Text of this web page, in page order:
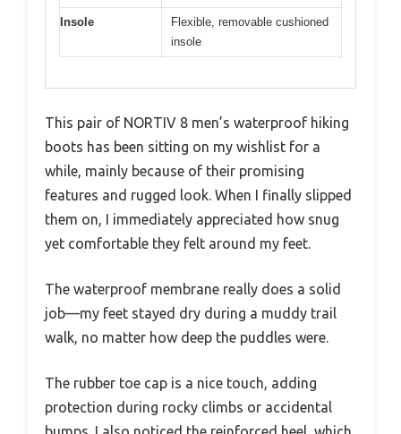
Insole
Flexible, removable cushioned
insole
This pair of NORTIV 8 men’s waterproof hiking
boots has been sitting on my wishlist for a
while, mainly because of their promising
features and rugged look. When I finally slipped
them on, I immediately appreciated how snug
yet comfortable they felt around my feet.
The waterproof membrane really does a solid
job—my feet stayed dry during a muddy trail
walk, no matter how deep the puddles were.
The rubber toe cap is a nice touch, adding
protection during rocky climbs or accidental